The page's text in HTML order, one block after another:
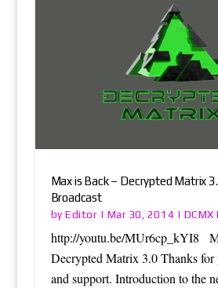
Max is Back – Decrypted Matrix
Broadcast
byEditor | Mar 30, 2014 | DCMX
http://youtu.be/MUr6cp_kYI8
Decrypted Matrix 3.0 Thanks for
and support. Introduction to the